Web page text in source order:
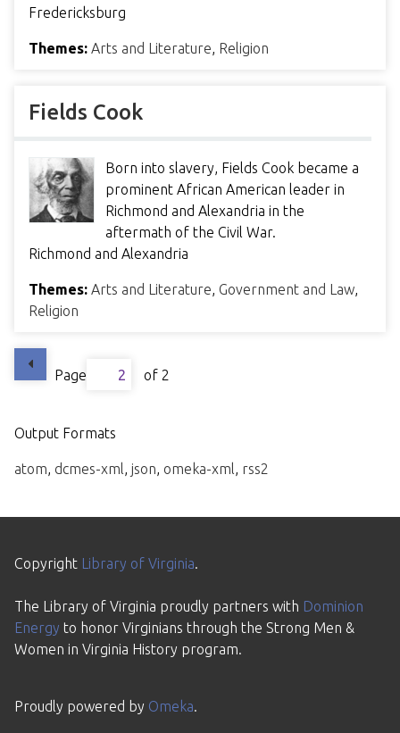
Fredericksburg
Themes: Arts and Literature, Religion
Fields Cook
Born into slavery, Fields Cook became a
prominent African American leader in
Richmond and Alexandria in the
aftermath of the Civil War.
Richmond and Alexandria
Themes: Arts and Literature, Government and Law,
Religion
Page of 2
Output Formats
atom, dcmes-xml, json, omeka-xml, rss2
Copyright Library of Virginia.
The Library of Virginia proudly partners with Dominion
Energy to honor Virginians through the Strong Men &
Women in Virginia History program.
Proudly powered by Omeka.